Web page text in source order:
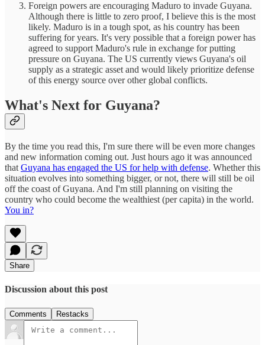
Foreign powers are encouraging Maduro to invade Guyana.
Although there is little to zero proof, I believe this is the most
likely. Maduro is in a tough spot, as his country has been
suffering for years. It's very possible that a foreign power has
agreed to support Maduro's rule in exchange for putting
pressure on Guyana. The US currently views Guyana's oil
supply as a strategic asset and would likely prioritize defense
of this energy source over other global conflicts.
What's Next for Guyana?
By the time you read this, I'm sure there will be even more changes
and new information coming out. Just hours ago it was announced
that Guyana has engaged the US for help with defense. Whether this
situation evolves into something bigger, or not, there will still be oil
off the coast of Guyana. And I'm still planning on visiting the
country who could become the wealthiest (per capita) in the world.
You in?
Share
Discussion about this post
Comments Restacks